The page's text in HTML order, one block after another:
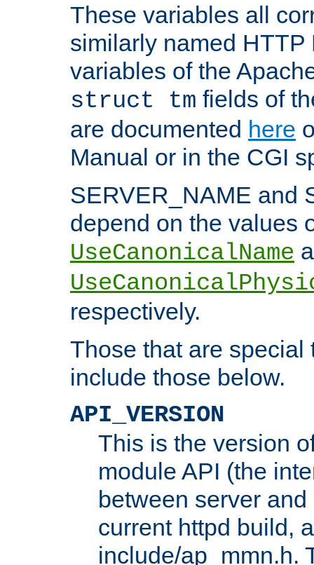
These variables all
similarly named HTTP
variables of the
struct tm fields of
are documented here
Manual or in the CGI
SERVER_NAME and
depend on the values
UseCanonicalName
respectively.
Those that are special
include those below.
API_VERSION
This is the version
module API (the
between server
current httpd build,
include/ap_mmn.h.